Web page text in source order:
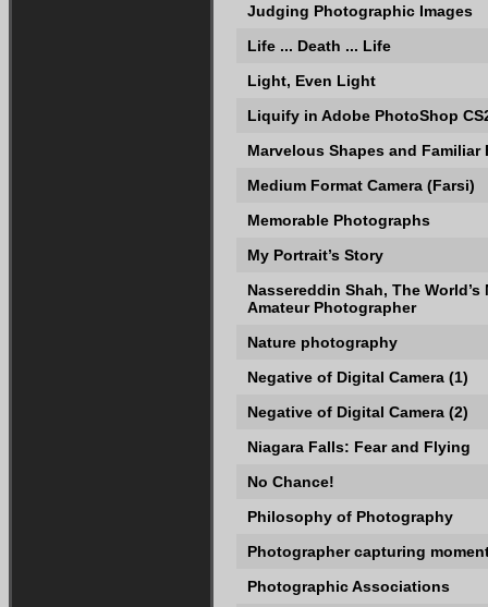
Judging Photographic Images
Life ... Death ... Life
Light, Even Light
Liquify in Adobe PhotoShop
Marvelous Shapes and Familiar
Medium Format Camera (Farsi)
Memorable Photographs
My Portrait’s Story
Nassereddin Shah, The
Amateur Photographer
Nature photography
Negative of Digital Camera (1)
Negative of Digital Camera (2)
Niagara Falls: Fear and Flying
No Chance!
Philosophy of Photography
Photographer capturing
Photographic Associations